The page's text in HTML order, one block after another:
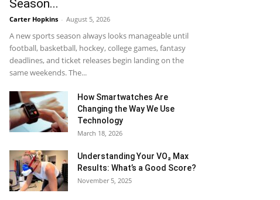
Season...
Carter Hopkins - August 5, 2026
A new sports season always looks manageable until
football, basketball, hockey, college games, fantasy
deadlines, and ticket releases begin landing on the
same weekends. The...
How Smartwatches Are
Changing the Way We Use
Technology
March 18, 2026
Understanding Your VO₂ Max
Results: What’s a Good Score?
November 5, 2025